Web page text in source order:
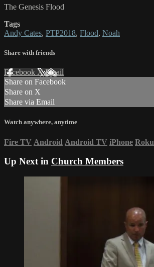
The Genesis Flood
Tags
Andy Cates, PTP2018, Flood, Noah
Share with friends
Facebook XEmail
Share on Facebook
Share on X
Share via Email
Watch anywhere, anytime
Fire TV Android Android TV iPhone Roku
Up Next in Church Members